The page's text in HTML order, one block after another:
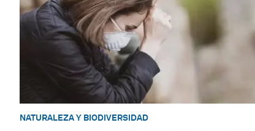
NATURALEZA Y BIODIVERSIDAD